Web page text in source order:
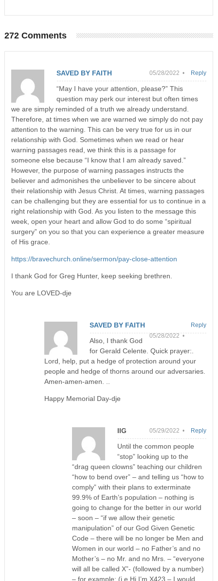
272 Comments
SAVED BY FAITH 05/28/2022 •
“May I have your attention, please?” This
question may perk our interest but often times
we are simply reminded of a truth we already understand.
Therefore, at times when we are warned we simply do not pay
attention to the warning. This can be very true for us in our
relationship with God. Sometimes when we read or hear
warning passages read, we think this is a passage for
someone else because “I know that I am already saved.”
However, the purpose of warning passages instructs the
believer and admonishes the unbeliever to be sincere about
their relationship with Jesus Christ. At times, warning passages
can be challenging but they are essential for us to continue in a
right relationship with God. As you listen to the message this
week, open your heart and allow God to do some “spiritual
surgery” on you so that you can experience a greater measure
of His grace.
https://bravechurch.online/sermon/pay-close-attention
I thank God for Greg Hunter, keep seeking brethren.
You are LOVED-dje
Reply
SAVED BY FAITH
05/28/2022 •
Also, I thank God
for Gerald Celente. Quick prayer:.
Lord, help, put a hedge of protection around your
people and hedge of thorns around our adversaries.
Amen-amen-amen. ..
Happy Memorial Day-dje
Reply
IIG 05/29/2022 •
Until the common people
“stop” looking up to the
“drag queen clowns” teaching our children
“how to bend over” – and telling us “how to
comply” with their plans to exterminate
99.9% of Earth’s population – nothing is
going to change for the better in our world
– soon – “if we allow their genetic
manipulation” of our God Given Genetic
Code – there will be no longer be Men and
Women in our world – no Father’s and no
Mother’s – no Mr. and no Mrs. – “everyone
will all be called X”- (followed by a number)
– for example: (i.e Hi I’m X423 – I would
Reply